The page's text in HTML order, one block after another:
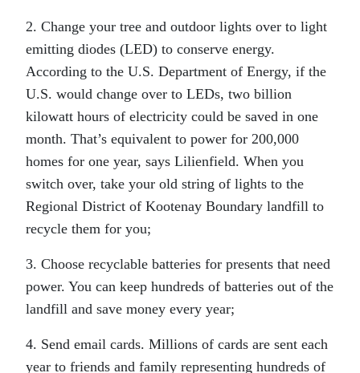
2. Change your tree and outdoor lights over to light
emitting diodes (LED) to conserve energy.
According to the U.S. Department of Energy, if the
U.S. would change over to LEDs, two billion
kilowatt hours of electricity could be saved in one
month. That’s equivalent to power for 200,000
homes for one year, says Lilienfield. When you
switch over, take your old string of lights to the
Regional District of Kootenay Boundary landfill to
recycle them for you;
3. Choose recyclable batteries for presents that need
power. You can keep hundreds of batteries out of the
landfill and save money every year;
4. Send email cards. Millions of cards are sent each
year to friends and family representing hundreds of